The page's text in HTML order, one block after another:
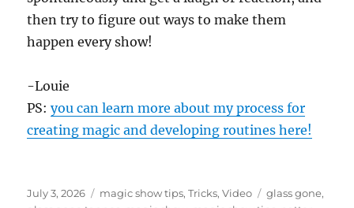
t
e
1
o
d
s
then try to figure out ways to make them
happen every show!
-Louie
PS:you can learn more about my process for
creating magic and developing routines here!
Posted
July 3, 2026 Categories
magic show tips,Tricks,Video Tags
glass gone,